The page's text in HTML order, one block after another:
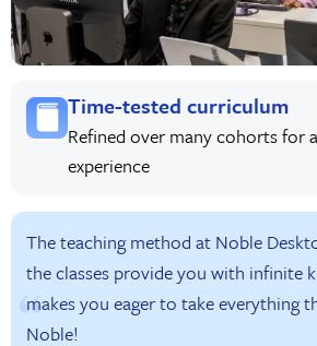
Time-tested curriculum
Refined over many cohorts for
experience
The teaching method at Noble
the classes provide you with infinite
makes you eager to take everything
Noble!